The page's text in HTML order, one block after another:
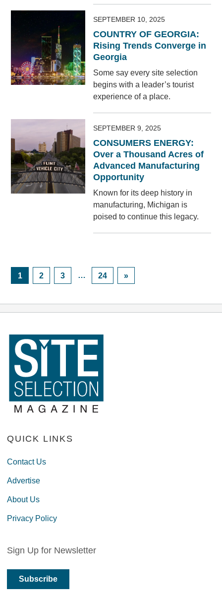
SEPTEMBER 10, 2025
COUNTRY OF GEORGIA:
Rising Trends Converge in
Georgia
Some say every site selection
begins with a leader’s tourist
experience of a place.
SEPTEMBER 9, 2025
CONSUMERS ENERGY:
Over a Thousand Acres of
Advanced Manufacturing
Opportunity
Known for its deep history in
manufacturing, Michigan is
poised to continue this legacy.
Page
1 Page
2 Page
3 … Page
24 »
QUICK LINKS
Contact Us
Advertise
About Us
Privacy Policy
Sign Up for Newsletter
Subscribe